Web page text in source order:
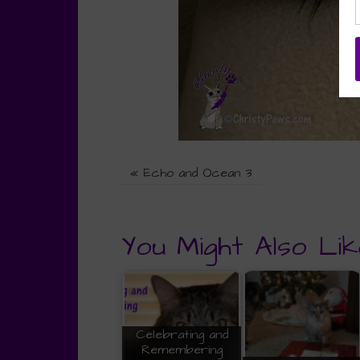
« Echo and Ocean 3
You Might Also
Celebrating and
Remembering